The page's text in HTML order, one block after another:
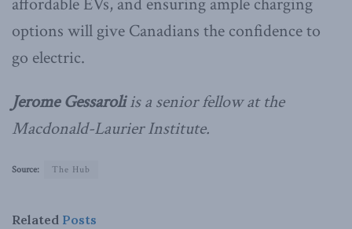
options will give Canadians the confidence to
go electric.
Jerome Gessaroliis a senior fellow at the
Macdonald-Laurier Institute.
Source: The Hub
Related Posts